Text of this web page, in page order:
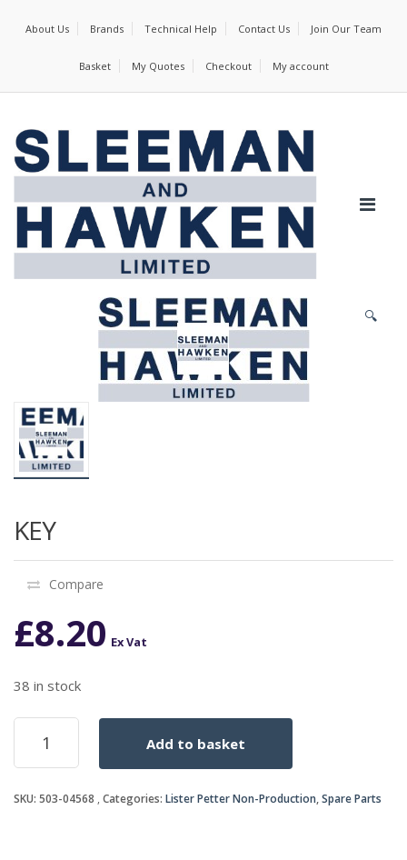
About Us Brands Technical Help Contact Us Join Our Team
Basket My Quotes Checkout My account
🔍
KEY
Compare
£8.20 Ex Vat
38 in stock
KEY
quantity
Add to basket
SKU: 503-04568 Categories: Lister Petter Non-Production,Spare Parts